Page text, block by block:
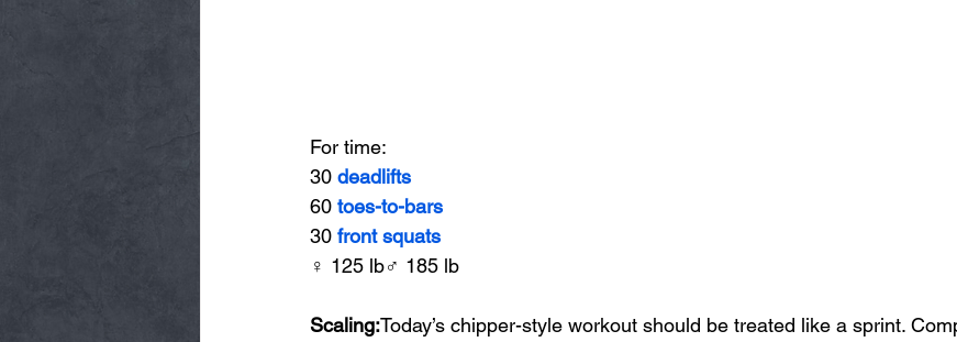
For time:
30 deadlifts
60 toes-to-bars
30 front squats
♀ 125 lb♂ 185 lb
Scaling:Today’s chipper-style workout should be treated like a sprint.